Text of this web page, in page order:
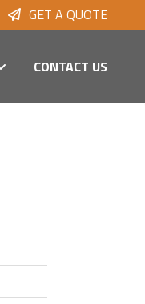
GET A QUOTE
CONTACT US